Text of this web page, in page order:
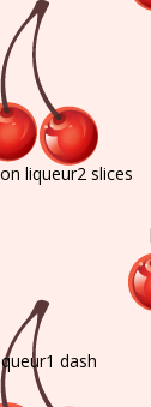
liqueur2 slices
dash